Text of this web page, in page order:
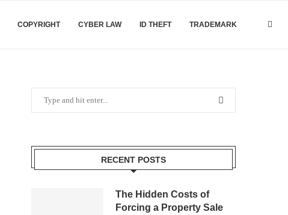
COPYRIGHT CYBER LAW ID THEFT TRADEMARK
RECENT POSTS
The Hidden Costs of
Forcing a Property Sale